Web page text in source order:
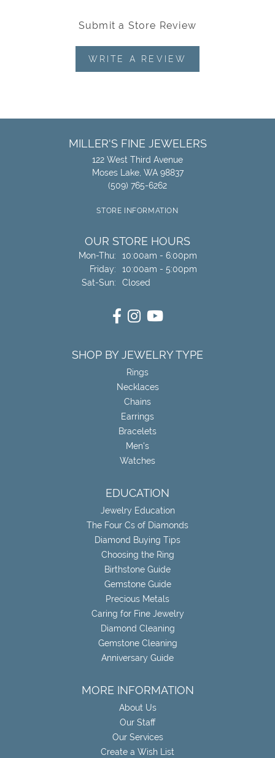
Submit a Store Review
WRITE A REVIEW
MILLER'S FINE JEWELERS
122 West Third Avenue
Moses Lake, WA 98837
(509) 765-6262
STORE INFORMATION
OUR STORE HOURS
Mon-Thu:Monday - Thursday:
10:00am - 6:00pm
Friday:
10:00am - 5:00pm
Sat-Sun:Saturday - Sunday:
Closed
SHOP BY JEWELRY TYPE
Rings
Necklaces
Chains
Earrings
Bracelets
Men's
Watches
EDUCATION
Jewelry Education
The Four Cs of Diamonds
Diamond Buying Tips
Choosing the Ring
Birthstone Guide
Gemstone Guide
Precious Metals
Caring for Fine Jewelry
Diamond Cleaning
Gemstone Cleaning
Anniversary Guide
MORE INFORMATION
About Us
Our Staff
Our Services
Create a Wish List